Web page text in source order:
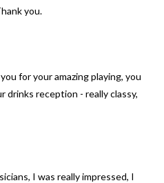
you.
for your amazing playing, you
reception - really classy,
I was really impressed, I